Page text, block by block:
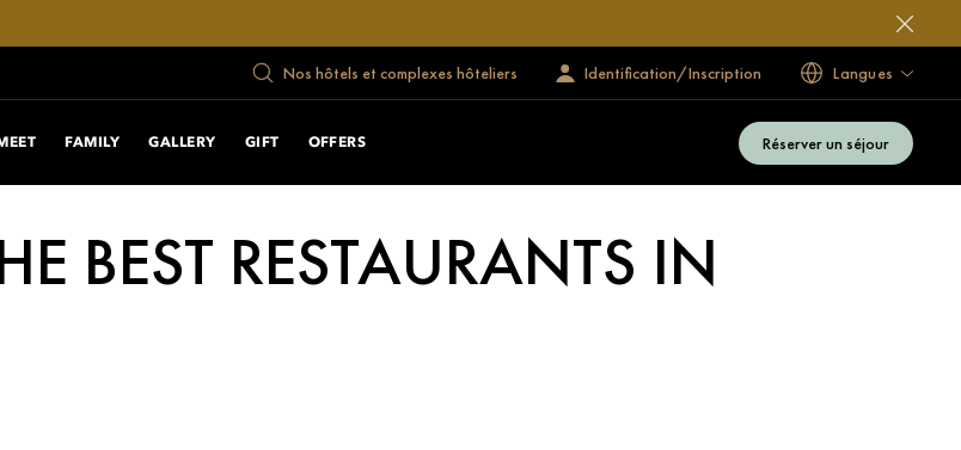
Nos hôtels et complexes hôteliers Identification/Inscription Langues
FAMILY GALLERY GIFT OFFERS Réserver un séjour
BEST RESTAURANTS IN